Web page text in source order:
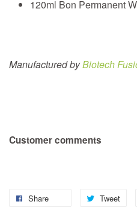
120ml Bon Permanent
Manufactured byBiotech
Customer comments
Share Tweet